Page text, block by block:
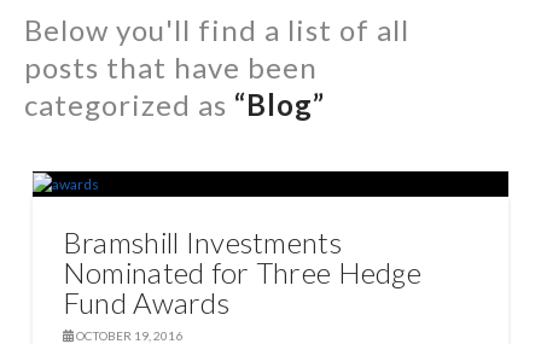
Below you'll find a list of all
posts that have been
categorized as “Blog”
Bramshill Investments
Nominated for Three Hedge
Fund Awards
OCTOBER 19, 2016